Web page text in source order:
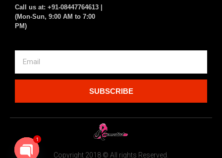
Call us at: +91-08447764613 |
(Mon-Sun, 9:00 AM to 7:00
PM)
SUBSCRIBE
Copyright 2018 © All rights Reserved.
1